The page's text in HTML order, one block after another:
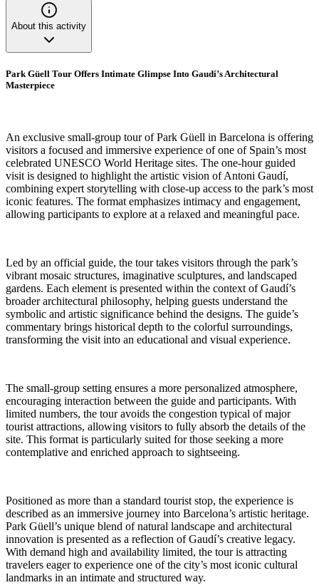
About this activity
Park Güell Tour Offers Intimate Glimpse Into Gaudí’s Architectural
Masterpiece
An exclusive small-group tour of Park Güell in Barcelona is offering
visitors a focused and immersive experience of one of Spain’s most
celebrated UNESCO World Heritage sites. The one-hour guided
visit is designed to highlight the artistic vision of Antoni Gaudí,
combining expert storytelling with close-up access to the park’s most
iconic features. The format emphasizes intimacy and engagement,
allowing participants to explore at a relaxed and meaningful pace.
Led by an official guide, the tour takes visitors through the park’s
vibrant mosaic structures, imaginative sculptures, and landscaped
gardens. Each element is presented within the context of Gaudí’s
broader architectural philosophy, helping guests understand the
symbolic and artistic significance behind the designs. The guide’s
commentary brings historical depth to the colorful surroundings,
transforming the visit into an educational and visual experience.
The small-group setting ensures a more personalized atmosphere,
encouraging interaction between the guide and participants. With
limited numbers, the tour avoids the congestion typical of major
tourist attractions, allowing visitors to fully absorb the details of the
site. This format is particularly suited for those seeking a more
contemplative and enriched approach to sightseeing.
Positioned as more than a standard tourist stop, the experience is
described as an immersive journey into Barcelona’s artistic heritage.
Park Güell’s unique blend of natural landscape and architectural
innovation is presented as a reflection of Gaudí’s creative legacy.
With demand high and availability limited, the tour is attracting
travelers eager to experience one of the city’s most iconic cultural
landmarks in an intimate and structured way.